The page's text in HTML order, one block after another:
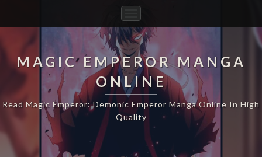
Navigation
MAGIC EMPEROR MANGA
ONLINE
Read Magic Emperor: Demonic Emperor Manga Online In High
Quality